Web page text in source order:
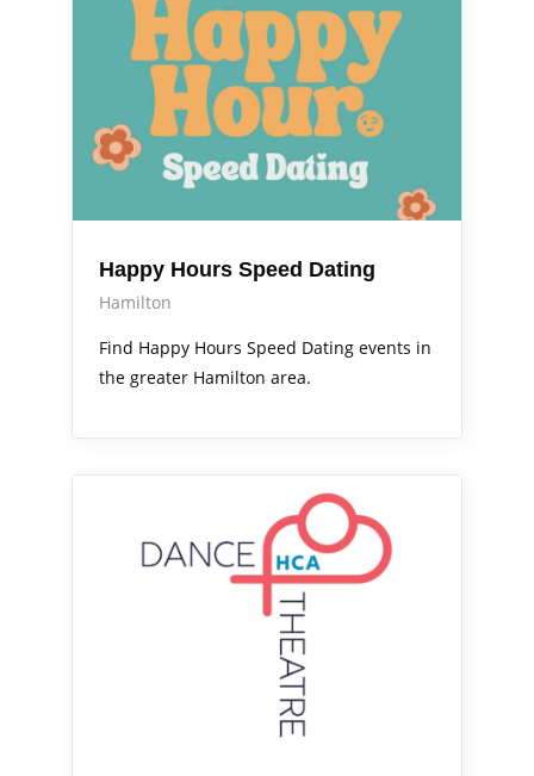
Happy Hours Speed Dating
Hamilton
Find Happy Hours Speed Dating events in
the greater Hamilton area.